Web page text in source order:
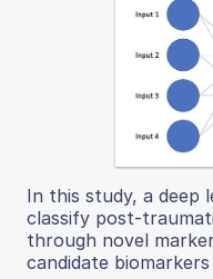
In this study, a deep
classify post-
through novel
candidate